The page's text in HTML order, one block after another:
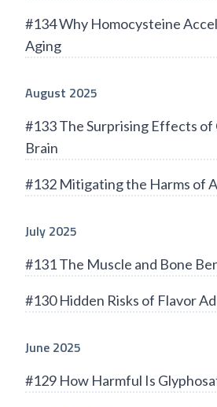
#134 Why Homocysteine
Aging
August 2025
#133 The Surprising Effects of
Brain
#132 Mitigating the Harms of
July 2025
#131 The Muscle and Bone
#130 Hidden Risks of Flavor
June 2025
#129 How Harmful Is